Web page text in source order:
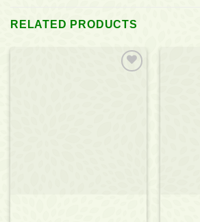
RELATED PRODUCTS